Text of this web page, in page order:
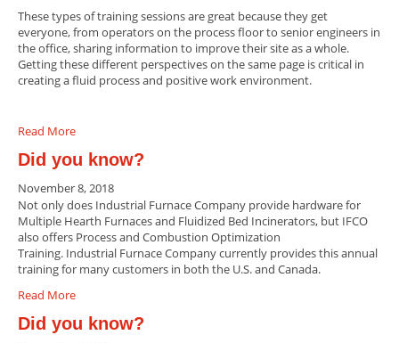
These types of training sessions are great because they get
everyone, from operators on the process floor to senior engineers in
the office, sharing information to improve their site as a whole.
Getting these different perspectives on the same page is critical in
creating a fluid process and positive work environment.
Read More
Did you know?
November 8, 2018
Not only does Industrial Furnace Company provide hardware for
Multiple Hearth Furnaces and Fluidized Bed Incinerators, but IFCO
also offers Process and Combustion Optimization
Training. Industrial Furnace Company currently provides this annual
training for many customers in both the U.S. and Canada.
Read More
Did you know?